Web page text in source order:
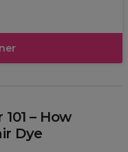
– How
Dye